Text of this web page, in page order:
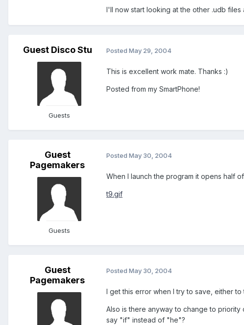
I'll now start looking at the other .udb files
Guest Disco Stu
Guests
Posted May 29, 2004
This is excellent work mate. Thanks :)
Posted from my SmartPhone!
Guest
Pagemakers
Guests
Posted May 30, 2004
When I launch the program it opens half
t9.gif
Guest
Pagemakers
Posted May 30, 2004
I get this error when I try to save, either to
Also is there anyway to change to
say "if" instead of "he"?